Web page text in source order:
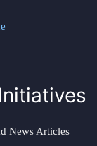
News Articles